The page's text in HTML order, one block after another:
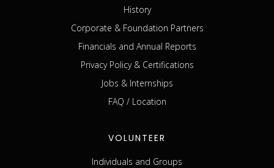
History
Corporate & Foundation Partners
Financials and Annual Reports
Privacy Policy & Certifications
Jobs & Internships
FAQ / Location
VOLUNTEER
Individuals and Groups